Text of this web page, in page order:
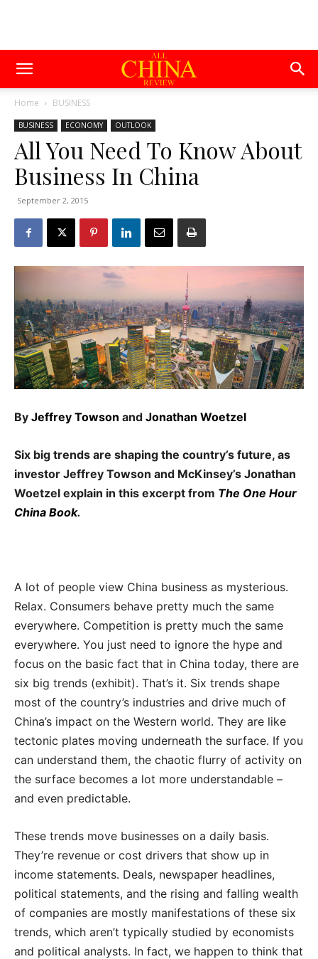
Home BUSINESS
BUSINESS ECONOMY OUTLOOK
All You Need To Know About
Business In China
September 2, 2015
By Jeffrey Towson and Jonathan Woetzel
Six big trends are shaping the country’s future, as
investor Jeffrey Towson and McKinsey’s Jonathan
Woetzel explain in this excerpt from The One Hour
China Book.
A lot of people view China business as mysterious.
Relax. Consumers behave pretty much the same
everywhere. Competition is pretty much the same
everywhere. You just need to ignore the hype and
focus on the basic fact that in China today, there are
six big trends (exhibit). That’s it. Six trends shape
most of the country’s industries and drive much of
China’s impact on the Western world. They are like
tectonic plates moving underneath the surface. If you
can understand them, the chaotic flurry of activity on
the surface becomes a lot more understandable –
and even predictable.
These trends move businesses on a daily basis.
They’re revenue or cost drivers that show up in
income statements. Deals, newspaper headlines,
political statements, and the rising and falling wealth
of companies are mostly manifestations of these six
trends, which aren’t typically studied by economists
and political analysts. In fact, we happen to think that